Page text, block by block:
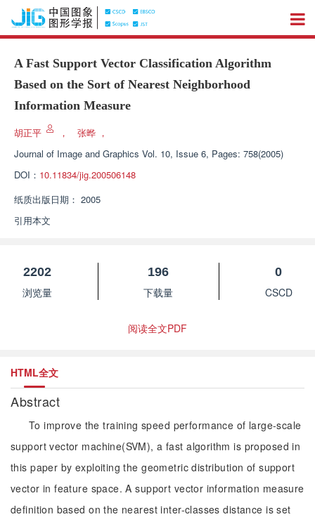
A Fast Support Vector Classification Algorithm
Based on the Sort of Nearest Neighborhood
Information Measure
胡正平 ， 张晔 ，
Journal of Image and Graphics Vol. 10, Issue 6, Pages: 758(2005)
DOI： 10.11834/jig.200506148
纸质出版日期： 2005
引用本文
2202
浏览量
196
下载量
0
CSCD
阅读全文PDF
HTML全文
Abstract
To improve the training speed performance of large-scale
support vector machine(SVM), a fast algorithm is proposed in
this paper by exploiting the geometric distribution of support
vector in feature space. A support vector information measure
definition based on the nearest inter-classes distance is set